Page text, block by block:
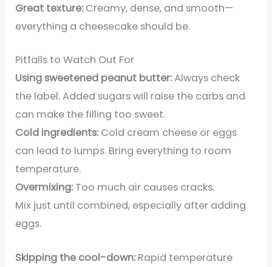
Great texture: Creamy, dense, and smooth—
everything a cheesecake should be.
Pitfalls to Watch Out For
Using sweetened peanut butter:Always check
the label. Added sugars will raise the carbs and
can make the filling too sweet.
Cold ingredients: Cold cream cheese or eggs
can lead to lumps. Bring everything to room
temperature.
Overmixing: Too much air causes cracks.
Mix just until combined, especially after adding
eggs.
Skipping the cool-down: Rapid temperature